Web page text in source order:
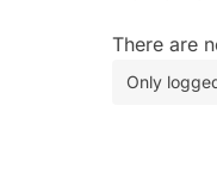
There are
Only